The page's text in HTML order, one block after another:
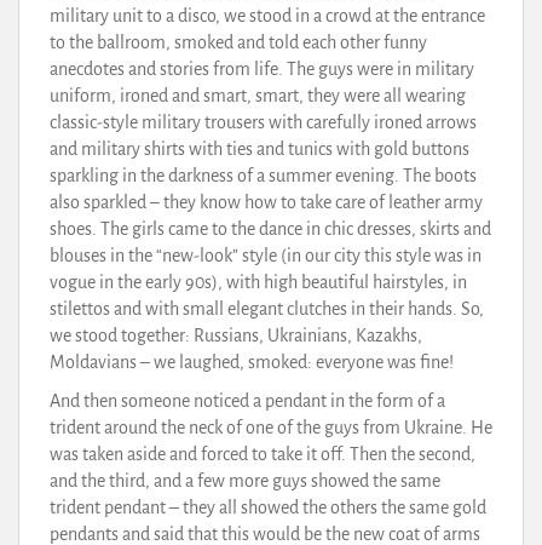
military unit to a disco, we stood in a crowd at the entrance
to the ballroom, smoked and told each other funny
anecdotes and stories from life. The guys were in military
uniform, ironed and smart, smart, they were all wearing
classic-style military trousers with carefully ironed arrows
and military shirts with ties and tunics with gold buttons
sparkling in the darkness of a summer evening. The boots
also sparkled – they know how to take care of leather army
shoes. The girls came to the dance in chic dresses, skirts and
blouses in the “new-look” style (in our city this style was in
vogue in the early 90s), with high beautiful hairstyles, in
stilettos and with small elegant clutches in their hands. So,
we stood together: Russians, Ukrainians, Kazakhs,
Moldavians – we laughed, smoked: everyone was fine!
And then someone noticed a pendant in the form of a
trident around the neck of one of the guys from Ukraine. He
was taken aside and forced to take it off. Then the second,
and the third, and a few more guys showed the same
trident pendant – they all showed the others the same gold
pendants and said that this would be the new coat of arms